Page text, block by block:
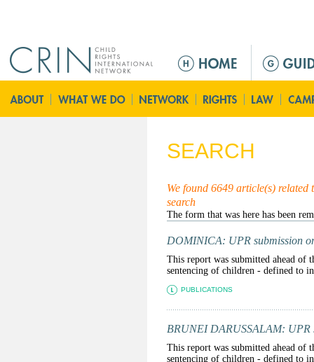
u
p
i
c
i
p
a
l
SEARCH
We found 6649 article(s)
search
DOMINICA: UPR submission
This report was submitted ahead of
sentencing of children - defined to
PUBLICATIONS
BRUNEI DARUSSALAM: UPR
This report was submitted ahead of
sentencing of children - defined to